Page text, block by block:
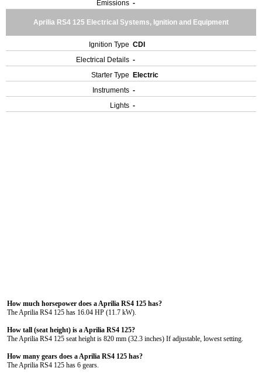
Emissions -
Aprilia RS4 125 Electrical Systems, Ignition and Equipment
Ignition Type CDI
Electrical Details -
Starter Type
Electric
Instruments -
Lights -
How much horsepower does a Aprilia RS4 125 has?
The Aprilia RS4 125 has 16.04 HP (11.7 kW).
How tall (seat height) is a Aprilia RS4 125?
The Aprilia RS4 125 seat height is 820 mm (32.3 inches) If adjustable, lowest setting.
How many gears does a Aprilia RS4 125 has?
The Aprilia RS4 125 has 6 gears.